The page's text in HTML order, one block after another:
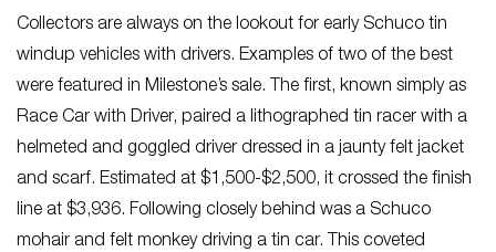
Collectors are always on the lookout for early Schuco tin
windup vehicles with drivers. Examples of two of the best
were featured in Milestone’s sale. The first, known simply as
Race Car with Driver, paired a lithographed tin racer with a
helmeted and goggled driver dressed in a jaunty felt jacket
and scarf. Estimated at $1,500-$2,500, it crossed the finish
line at $3,936. Following closely behind was a Schuco
mohair and felt monkey driving a tin car. This coveted